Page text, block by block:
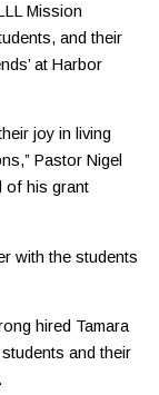
Mission
and their
at Harbor
joy in living
Pastor Nigel
of his grant
with the students
hired Tamara
and their